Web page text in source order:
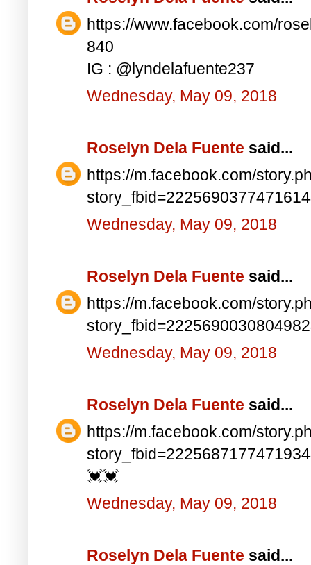
https://www.facebook.com/
840
IG : @lyndelafuente237
Wednesday, May 09, 2018
Roselyn Dela Fuente said...
https://m.facebook.com/
Wednesday, May 09, 2018
Roselyn Dela Fuente said...
https://m.facebook.com/
Wednesday, May 09, 2018
Roselyn Dela Fuente said...
https://m.facebook.com/
💓💓
Wednesday, May 09, 2018
Roselyn Dela Fuente said...